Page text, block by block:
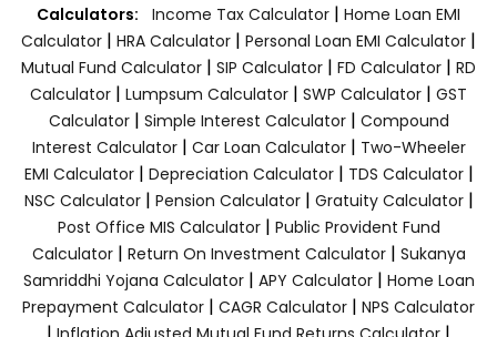
Calculators: Income Tax Calculator | Home Loan EMI
Calculator | HRA Calculator | Personal Loan EMI Calculator |
Mutual Fund Calculator | SIP Calculator | FD Calculator | RD
Calculator | Lumpsum Calculator | SWP Calculator | GST
Calculator| Simple Interest Calculator| Compound
Interest Calculator| Car Loan Calculator| Two-Wheeler
EMI Calculator| Depreciation Calculator| TDS Calculator|
NSC Calculator| Pension Calculator| Gratuity Calculator|
Post Office MIS Calculator| Public Provident Fund
Calculator| Return On Investment Calculator| Sukanya
Samriddhi Yojana Calculator| APY Calculator| Home Loan
Prepayment Calculator | CAGR Calculator | NPS Calculator